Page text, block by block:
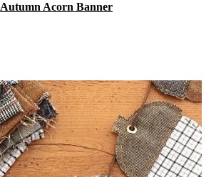
Autumn Acorn Banner